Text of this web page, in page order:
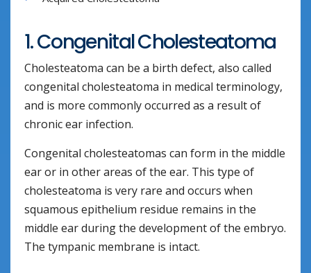
1. Congenital Cholesteatoma
Cholesteatoma can be a birth defect, also called
congenital cholesteatoma in medical terminology,
and is more commonly occurred as a result of
chronic ear infection.
Congenital cholesteatomas can form in the middle
ear or in other areas of the ear. This type of
cholesteatoma is very rare and occurs when
squamous epithelium residue remains in the
middle ear during the development of the embryo.
The tympanic membrane is intact.